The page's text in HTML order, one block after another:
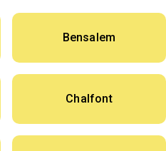
Bensalem
Chalfont